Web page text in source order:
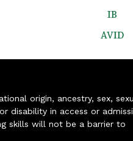
IB
AVID
origin, ancestry, sex,
disability in access or
skills will not be a barrier to